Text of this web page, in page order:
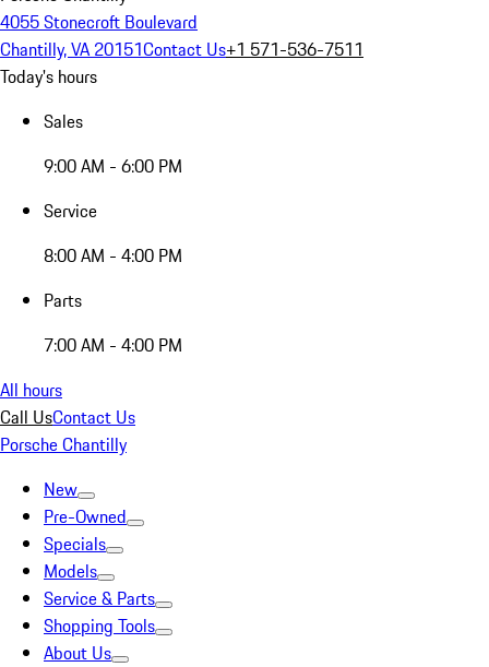
4055 Stonecroft Boulevard
Chantilly, VA 20151Contact Us+1 571-536-7511
Today's hours
Sales
9:00 AM - 6:00 PM
Service
8:00 AM - 4:00 PM
Parts
7:00 AM - 4:00 PM
All hours
Call UsContact Us
Porsche Chantilly
New
Pre-Owned
Specials
Models
Service & Parts
Shopping Tools
About Us